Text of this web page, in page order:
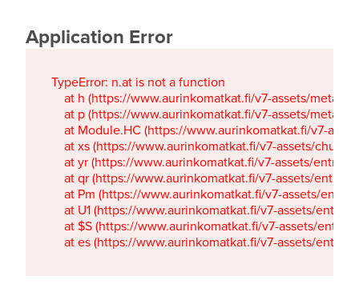
Application Error
TypeError: n.at is not a function
at h (https://www.aurinkomatkat.fi/v7-assets/
at p (https://www.aurinkomatkat.fi/v7-assets/
at Module.HC (https://www.aurinkomatkat.fi/v7-
at xs (https://www.aurinkomatkat.fi/v7-assets/
at yr (https://www.aurinkomatkat.fi/v7-assets/
at qr (https://www.aurinkomatkat.fi/v7-assets/
at Pm (https://www.aurinkomatkat.fi/v7-assets/
at U1 (https://www.aurinkomatkat.fi/v7-assets/
at $S (https://www.aurinkomatkat.fi/v7-assets/
at es (https://www.aurinkomatkat.fi/v7-assets/